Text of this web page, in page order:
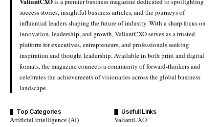
success stories, insightful business articles, and the journeys of
influential leaders shaping the future of industry. With a sharp focus on
innovation, leadership, and growth, ValiantCXO serves as a trusted
platform for executives, entrepreneurs, and professionals seeking
inspiration and thought leadership. Available in both print and digital
formats, the magazine connects a community of forward-thinkers and
celebrates the achievements of visionaries across the global business
landscape.
Top Categories
Artificial intelligence (AI)
Usefull Links
ValiantCXO